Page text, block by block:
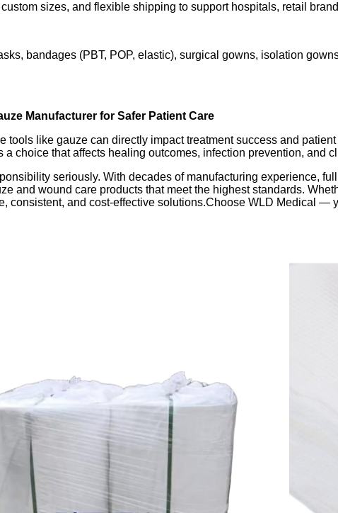
sizes, and flexible shipping to support hospitals, retail
bandages (PBT, POP, elastic), surgical gowns, isolation
Manufacturer for Safer Patient Care
tools like gauze can directly impact treatment success and
choice that affects healing outcomes, infection prevention, and
seriously. With decades of manufacturing experience,
and wound care products that meet the highest standards.
consistent, and cost-effective solutions.Choose WLD Medical —